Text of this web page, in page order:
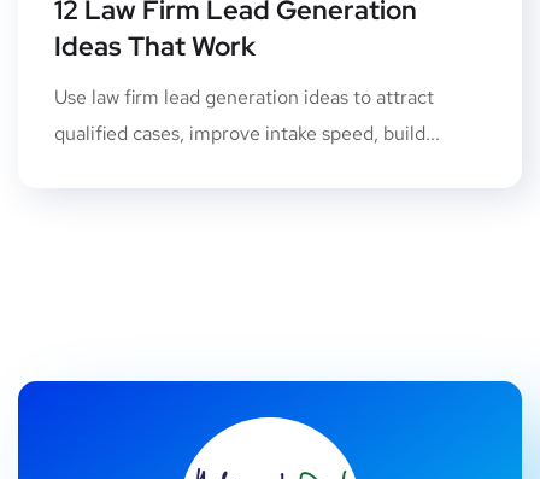
12 Law Firm Lead Generation
Ideas That Work
Use law firm lead generation ideas to attract
qualified cases, improve intake speed, build...